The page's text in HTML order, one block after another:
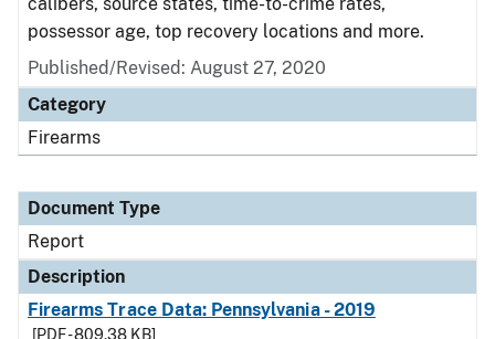
possessor age, top recovery locations and more.
Published/Revised: August 27, 2020
Category
Firearms
Document Type
Report
Description
Firearms Trace Data: Pennsylvania - 2019
[PDF - 809.38 KB]